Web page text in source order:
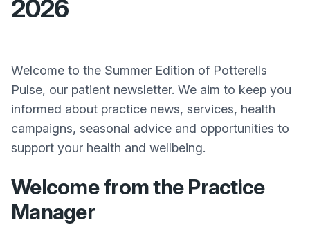
2026
Welcome to the Summer Edition of Potterells
Pulse, our patient newsletter. We aim to keep you
informed about practice news, services, health
campaigns, seasonal advice and opportunities to
support your health and wellbeing.
Welcome from the Practice
Manager